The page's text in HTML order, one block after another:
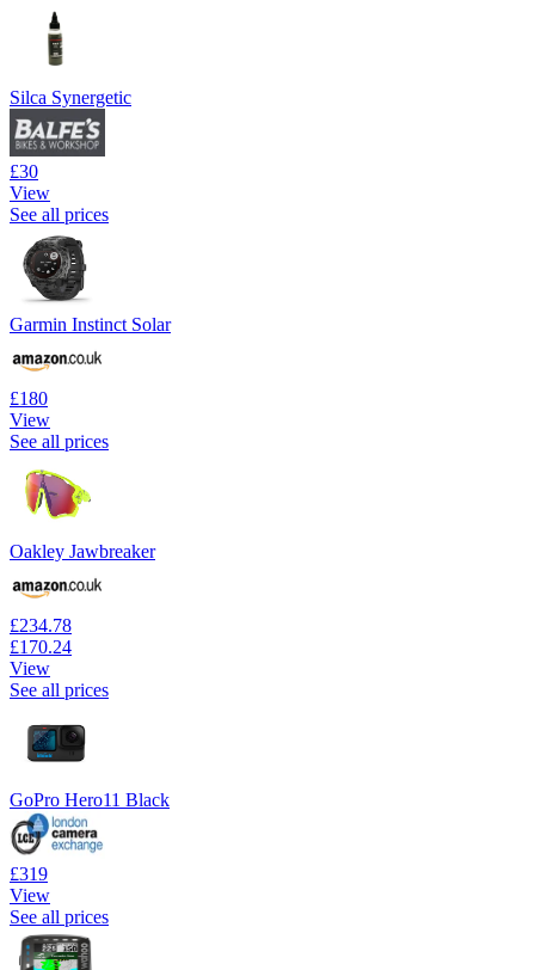
Silca Synergetic
£30
View
See all prices
Garmin Instinct Solar
£180
View
See all prices
Oakley Jawbreaker
£234.78
£170.24
View
See all prices
GoPro Hero11 Black
£319
View
See all prices